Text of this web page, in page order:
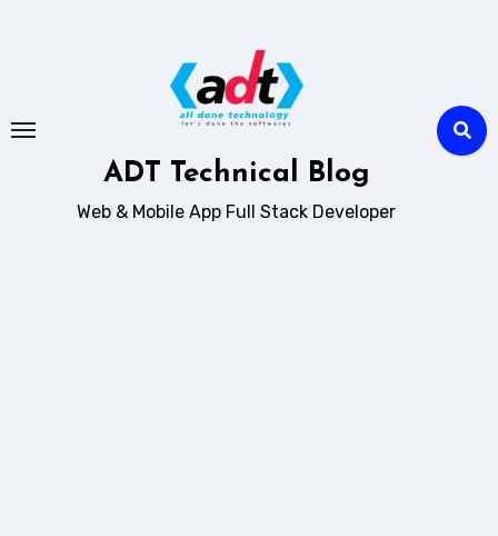
ADT Technical Blog
Web & Mobile App Full Stack Developer